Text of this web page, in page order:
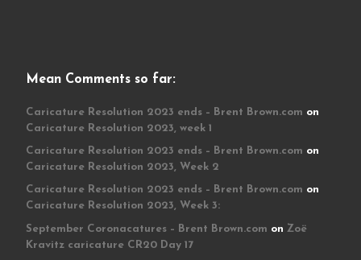
Mean Comments so far:
Caricature Resolution 2023 ends – Brent Brown.com on
Caricature Resolution 2023, week 1
Caricature Resolution 2023 ends – Brent Brown.com on
Caricature Resolution 2023, Week 2
Caricature Resolution 2023 ends – Brent Brown.com on
Caricature Resolution 2023, Week 3:
September Coronacatures – Brent Brown.com on Zoë
Kravitz caricature CR20 Day 17